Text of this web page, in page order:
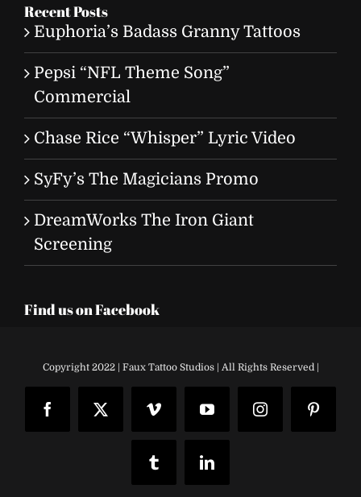
Recent Posts
Euphoria’s Badass Granny Tattoos
Pepsi “NFL Theme Song”
Commercial
Chase Rice “Whisper” Lyric Video
SyFy’s The Magicians Promo
DreamWorks The Iron Giant
Screening
Find us on Facebook
Copyright 2022 | Faux Tattoo Studios | All Rights Reserved |
FacebookX Vimeo YouTubeInstagram
Tumblr LinkedIn